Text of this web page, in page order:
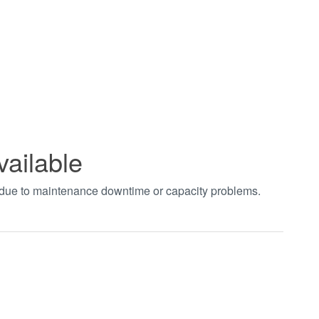
to maintenance downtime or capacity problems.